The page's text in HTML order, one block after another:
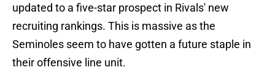
updated to a five-star prospect in Rivals' new
recruiting rankings. This is massive as the
Seminoles seem to have gotten a future staple in
their offensive line unit.